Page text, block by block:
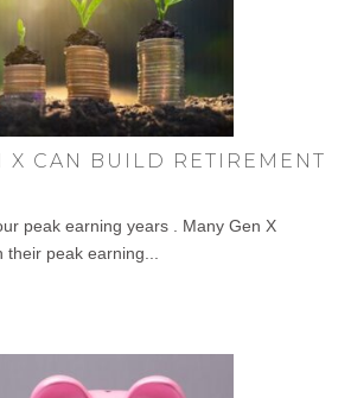
X CAN BUILD RETIREMENT
peak earning years . Many Gen X
their peak earning...